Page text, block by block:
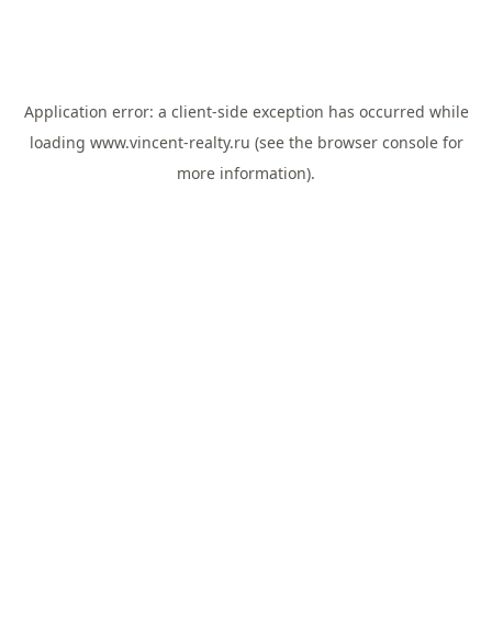
Application error: a client-side exception has occurred while
loading www.vincent-realty.ru (see the browser consolefor
more information).